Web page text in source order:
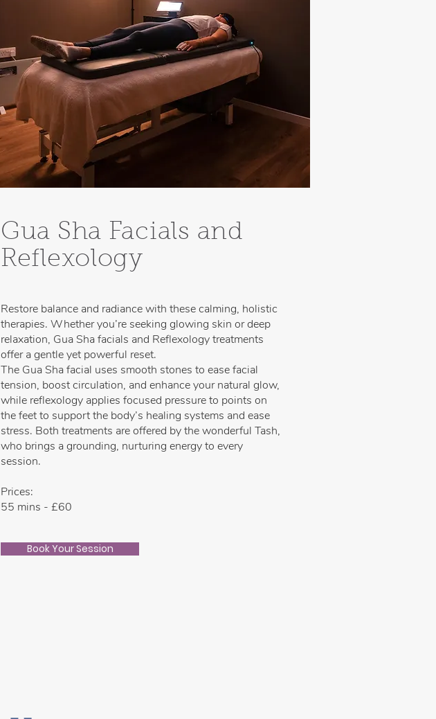
Gua Sha Facials and
Reflexology
Restore balance and radiance with these calming, holistic
therapies. Whether you’re seeking glowing skin or deep
relaxation, Gua Sha facials and Reflexology treatments
offer a gentle yet powerful reset.
The Gua Sha facial uses smooth stones to ease facial
tension, boost circulation, and enhance your natural glow,
while reflexology applies focused pressure to points on
the feet to support the body’s healing systems and ease
stress. Both treatments are offered by the wonderful Tash,
who brings a grounding, nurturing energy to every
session.
Prices:
55 mins - £60
Book Your Session